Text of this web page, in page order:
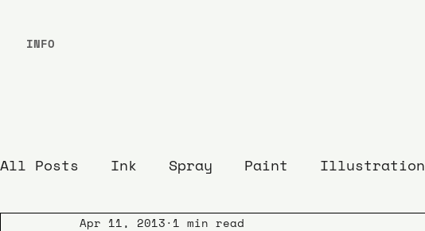
All Posts Ink Spray Paint Illustration
Apr 11, 2013 1 min read
INFO